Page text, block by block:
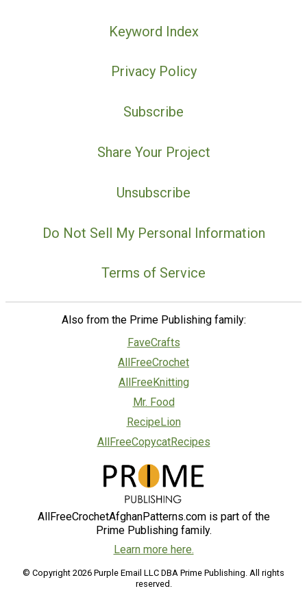
Keyword Index
Privacy Policy
Subscribe
Share Your Project
Unsubscribe
Do Not Sell My Personal Information
Terms of Service
Also from the Prime Publishing family:
FaveCrafts
AllFreeCrochet
AllFreeKnitting
Mr. Food
RecipeLion
AllFreeCopycatRecipes
AllFreeCrochetAfghanPatterns.com is part of the
Prime Publishing family.
Learn more here.
© Copyright 2026 Purple Email LLC DBA Prime Publishing. All rights
reserved.